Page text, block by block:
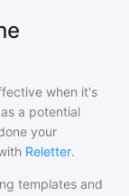
when it's
as a potential
your
Reletter.
templates and